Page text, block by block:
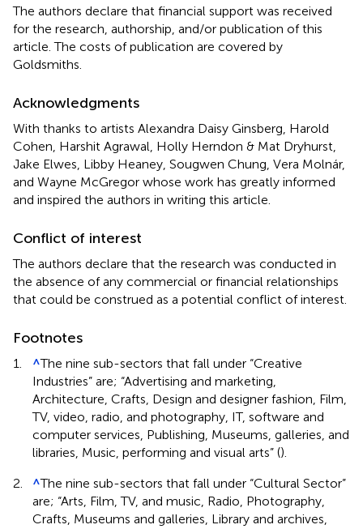
The authors declare that financial support was received
for the research, authorship, and/or publication of this
article. The costs of publication are covered by
Goldsmiths.
Acknowledgments
With thanks to artists Alexandra Daisy Ginsberg, Harold
Cohen, Harshit Agrawal, Holly Herndon & Mat Dryhurst,
Jake Elwes, Libby Heaney, Sougwen Chung, Vera Molnár,
and Wayne McGregor whose work has greatly informed
and inspired the authors in writing this article.
Conflict of interest
The authors declare that the research was conducted in
the absence of any commercial or financial relationships
that could be construed as a potential conflict of interest.
Footnotes
1. ^The nine sub-sectors that fall under “Creative
Industries” are; “Advertising and marketing,
Architecture, Crafts, Design and designer fashion, Film,
TV, video, radio, and photography, IT, software and
computer services, Publishing, Museums, galleries, and
libraries, Music, performing and visual arts” ().
2.
^The nine sub-sectors that fall under “Cultural Sector”
are; “Arts, Film, TV, and music, Radio, Photography,
Crafts, Museums and galleries, Library and archives,